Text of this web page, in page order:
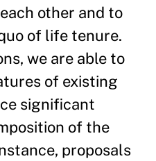
other and to
of life tenure.
we are able to
of existing
significant
of the
proposals